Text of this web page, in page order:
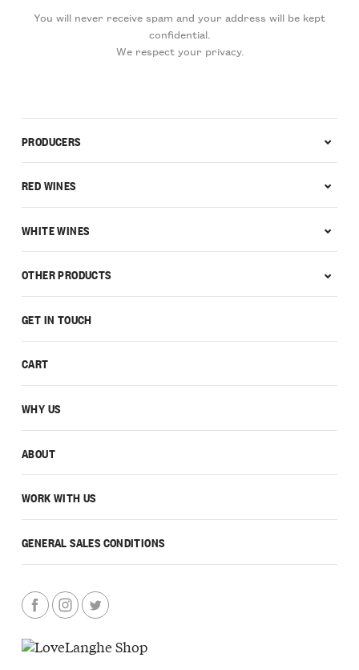
You will never receive spam and your address will be kept
confidential.
We respect your privacy.
GET IN TOUCH
CART
WHY US
ABOUT
WORK WITH US
GENERAL SALES CONDITIONS
PRODUCERS
RED WINES
WHITE WINES
OTHER PRODUCTS